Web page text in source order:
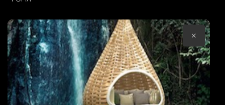
© Core Furniture 2026 All Rights Reserved
×